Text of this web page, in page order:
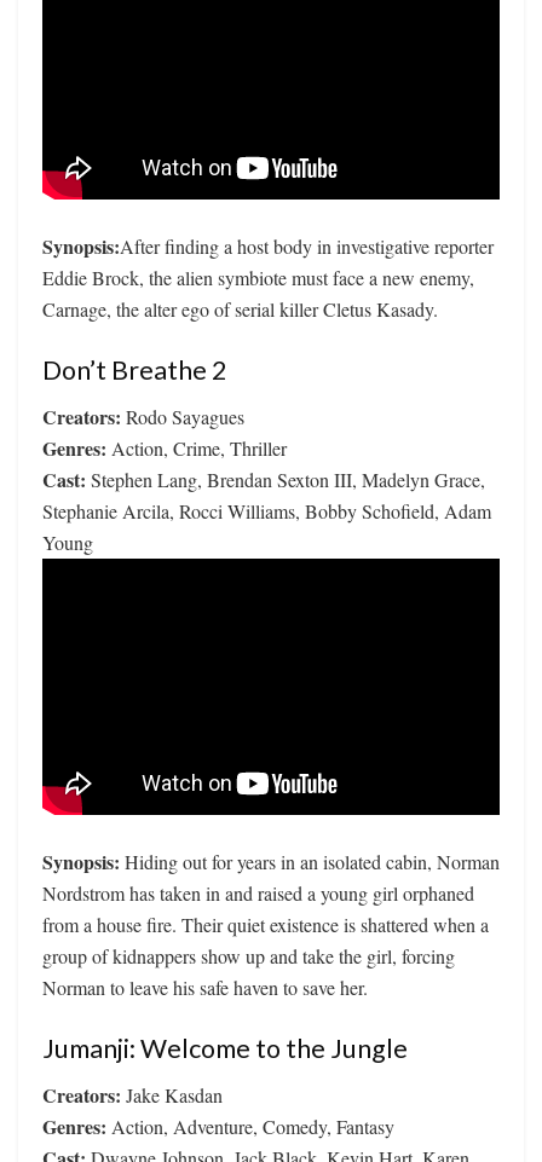
Synopsis:After finding a host body in investigative reporter
Eddie Brock, the alien symbiote must face a new enemy,
Carnage, the alter ego of serial killer Cletus Kasady.
Don’t Breathe 2
Creators: Rodo Sayagues
Genres: Action, Crime, Thriller
Cast: Stephen Lang, Brendan Sexton III, Madelyn Grace,
Stephanie Arcila, Rocci Williams, Bobby Schofield, Adam
Young
Synopsis: Hiding out for years in an isolated cabin, Norman
Nordstrom has taken in and raised a young girl orphaned
from a house fire. Their quiet existence is shattered when a
group of kidnappers show up and take the girl, forcing
Norman to leave his safe haven to save her.
Jumanji: Welcome to the Jungle
Creators: Jake Kasdan
Genres: Action, Adventure, Comedy, Fantasy